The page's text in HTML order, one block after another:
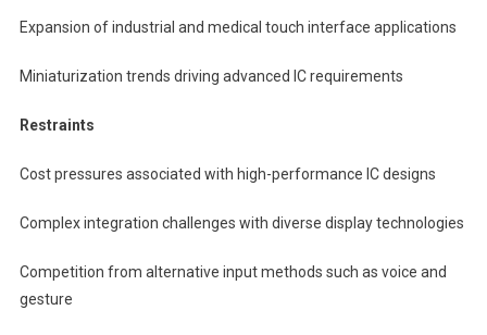
Expansion of industrial and medical touch interface applications
Miniaturization trends driving advanced IC requirements
Restraints
Cost pressures associated with high-performance IC designs
Complex integration challenges with diverse display technologies
Competition from alternative input methods such as voice and
gesture